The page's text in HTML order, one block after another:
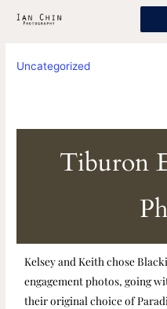
Uncategorized
Tiburon
Kelsey and Keith chose
engagement photos, going
their original choice of